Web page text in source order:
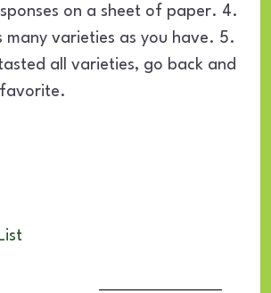
on a sheet of paper. 4.
many varieties as you have. 5.
all varieties, go back and